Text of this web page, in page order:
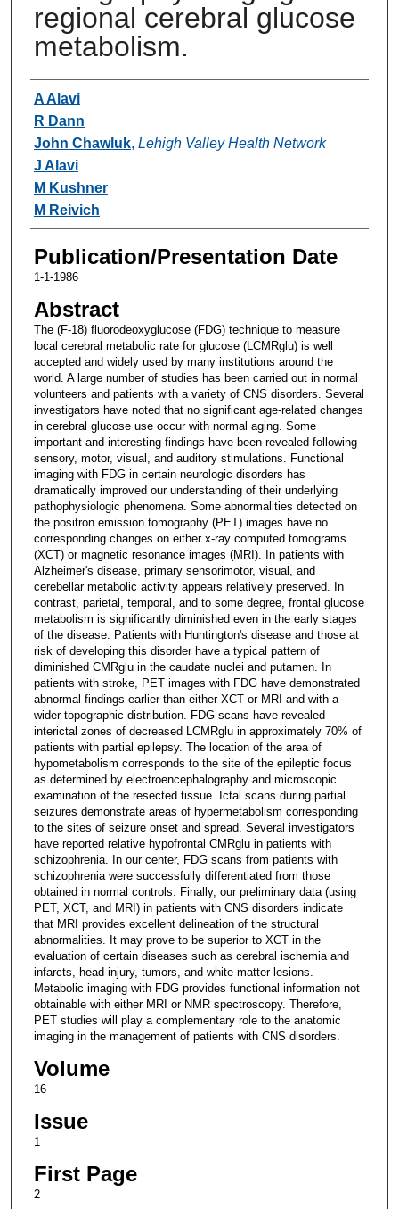
regional cerebral glucose
metabolism.
Authors
A Alavi
R Dann
John Chawluk, Lehigh Valley Health Network
J Alavi
M Kushner
M Reivich
Publication/Presentation Date
1-1-1986
Abstract
The (F-18) fluorodeoxyglucose (FDG) technique to measure
local cerebral metabolic rate for glucose (LCMRglu) is well
accepted and widely used by many institutions around the
world. A large number of studies has been carried out in normal
volunteers and patients with a variety of CNS disorders. Several
investigators have noted that no significant age-related changes
in cerebral glucose use occur with normal aging. Some
important and interesting findings have been revealed following
sensory, motor, visual, and auditory stimulations. Functional
imaging with FDG in certain neurologic disorders has
dramatically improved our understanding of their underlying
pathophysiologic phenomena. Some abnormalities detected on
the positron emission tomography (PET) images have no
corresponding changes on either x-ray computed tomograms
(XCT) or magnetic resonance images (MRI). In patients with
Alzheimer's disease, primary sensorimotor, visual, and
cerebellar metabolic activity appears relatively preserved. In
contrast, parietal, temporal, and to some degree, frontal glucose
metabolism is significantly diminished even in the early stages
of the disease. Patients with Huntington's disease and those at
risk of developing this disorder have a typical pattern of
diminished CMRglu in the caudate nuclei and putamen. In
patients with stroke, PET images with FDG have demonstrated
abnormal findings earlier than either XCT or MRI and with a
wider topographic distribution. FDG scans have revealed
interictal zones of decreased LCMRglu in approximately 70% of
patients with partial epilepsy. The location of the area of
hypometabolism corresponds to the site of the epileptic focus
as determined by electroencephalography and microscopic
examination of the resected tissue. Ictal scans during partial
seizures demonstrate areas of hypermetabolism corresponding
to the sites of seizure onset and spread. Several investigators
have reported relative hypofrontal CMRglu in patients with
schizophrenia. In our center, FDG scans from patients with
schizophrenia were successfully differentiated from those
obtained in normal controls. Finally, our preliminary data (using
PET, XCT, and MRI) in patients with CNS disorders indicate
that MRI provides excellent delineation of the structural
abnormalities. It may prove to be superior to XCT in the
evaluation of certain diseases such as cerebral ischemia and
infarcts, head injury, tumors, and white matter lesions.
Metabolic imaging with FDG provides functional information not
obtainable with either MRI or NMR spectroscopy. Therefore,
PET studies will play a complementary role to the anatomic
imaging in the management of patients with CNS disorders.
Volume
16
Issue
1
First Page
2